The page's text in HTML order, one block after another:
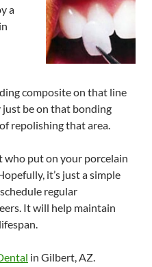
a
composite on that line
just be on that bonding
repolishing that area.
who put on your porcelain
it’s just a simple
regular
It will help maintain
in Gilbert, AZ.